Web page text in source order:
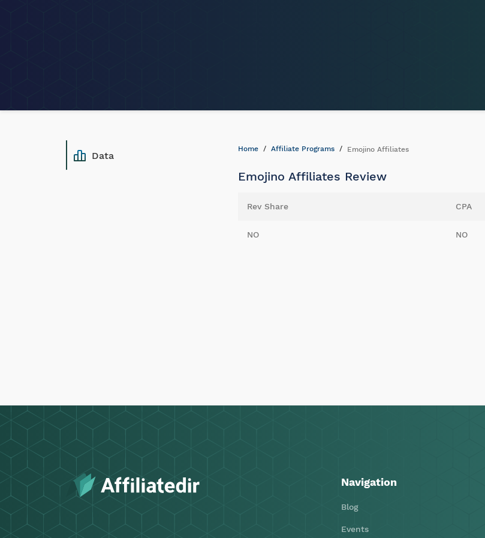
Data
Home Affiliate Programs Emojino Affiliates
Emojino Affiliates Review
Rev Share CPA
NO NO
Navigation
Blog
Events